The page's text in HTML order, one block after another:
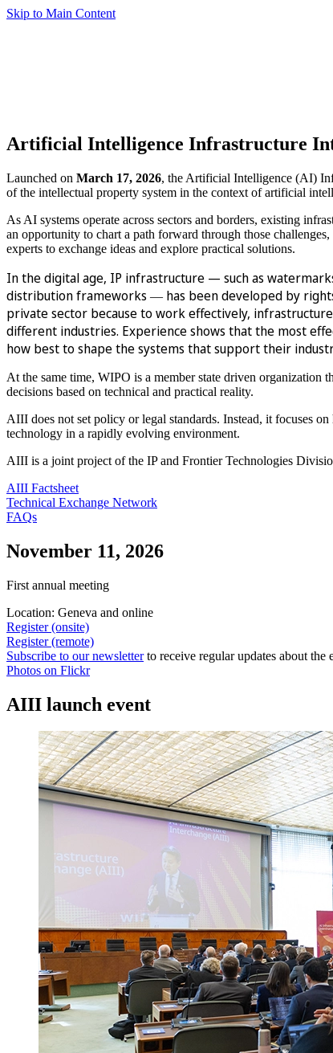
Skip to Main Content
Artificial Intelligence Infrastructure
Launched on March 17, 2026, the Artificial Intelligence (AI)
of the intellectual property system in the context of artificial
As AI systems operate across sectors and borders, existing
an opportunity to chart a path forward through those
experts to exchange ideas and explore practical solutions.
In the digital age, IP infrastructure — such as
distribution frameworks — has been developed by
private sector because to work effectively,
different industries. Experience shows that the most
how best to shape the systems that support their
At the same time, WIPO is a member state driven
decisions based on technical and practical reality.
AIII does not set policy or legal standards. Instead, it focuses
technology in a rapidly evolving environment.
AIII is a joint project of the IP and Frontier Technologies
AIII Factsheet
Technical Exchange Network
FAQs
November 11, 2026
First annual meeting
Location: Geneva and online
Register (onsite)
Register (remote)
Subscribe to our newsletterto receive regular updates about the
Photos on Flickr
AIII launch event